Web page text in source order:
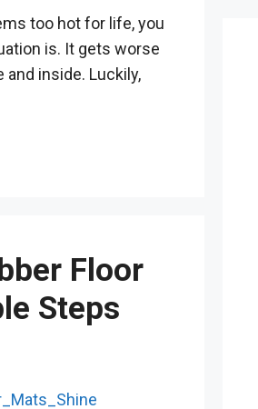
too hot for life, you
is. It gets worse
inside. Luckily,
Floor
Steps